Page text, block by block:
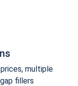
multiple
fillers